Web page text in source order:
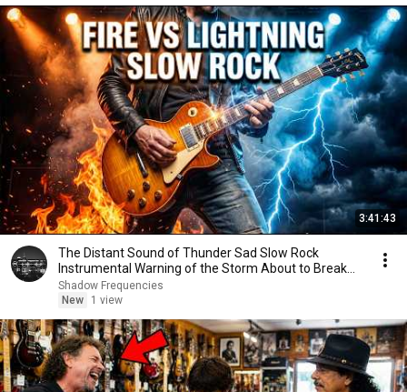
3:41:43
The Distant Sound of Thunder Sad Slow Rock
Instrumental Warning of the Storm About to Break
Me No
Shadow Frequencies
New
1 view